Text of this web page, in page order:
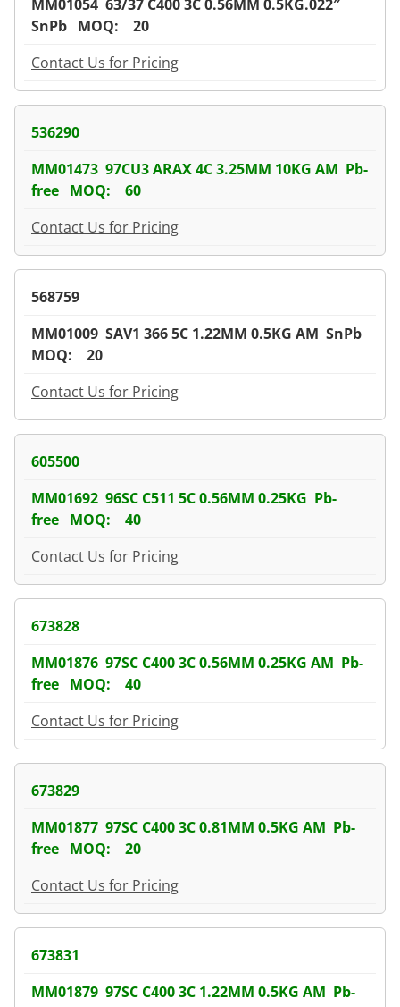
MM01054 63/37 C400 3C 0.56MM 0.5KG.022″
SnPb MOQ: 20
Contact Us for Pricing
536290
MM01473 97CU3 ARAX 4C 3.25MM 10KG AM Pb-
free MOQ: 60
Contact Us for Pricing
568759
MM01009 SAV1 366 5C 1.22MM 0.5KG AM SnPb
MOQ: 20
Contact Us for Pricing
605500
MM01692 96SC C511 5C 0.56MM 0.25KG Pb-
free MOQ: 40
Contact Us for Pricing
673828
MM01876 97SC C400 3C 0.56MM 0.25KG AM Pb-
free MOQ: 40
Contact Us for Pricing
673829
MM01877 97SC C400 3C 0.81MM 0.5KG AM Pb-
free MOQ: 20
Contact Us for Pricing
673831
MM01879 97SC C400 3C 1.22MM 0.5KG AM Pb-